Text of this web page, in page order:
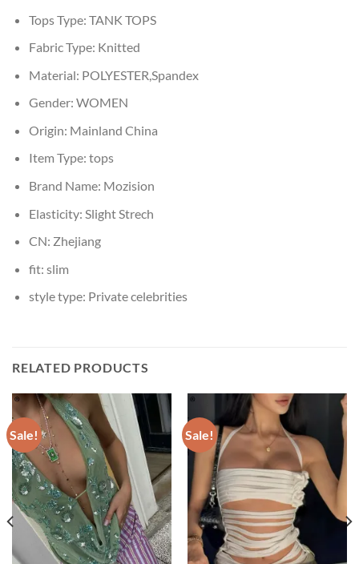
Tops Type: TANK TOPS
Fabric Type: Knitted
Material: POLYESTER,Spandex
Gender: WOMEN
Origin: Mainland China
Item Type: tops
Brand Name: Mozision
Elasticity: Slight Strech
CN: Zhejiang
fit: slim
style type: Private celebrities
RELATED PRODUCTS
Sale! Sale!